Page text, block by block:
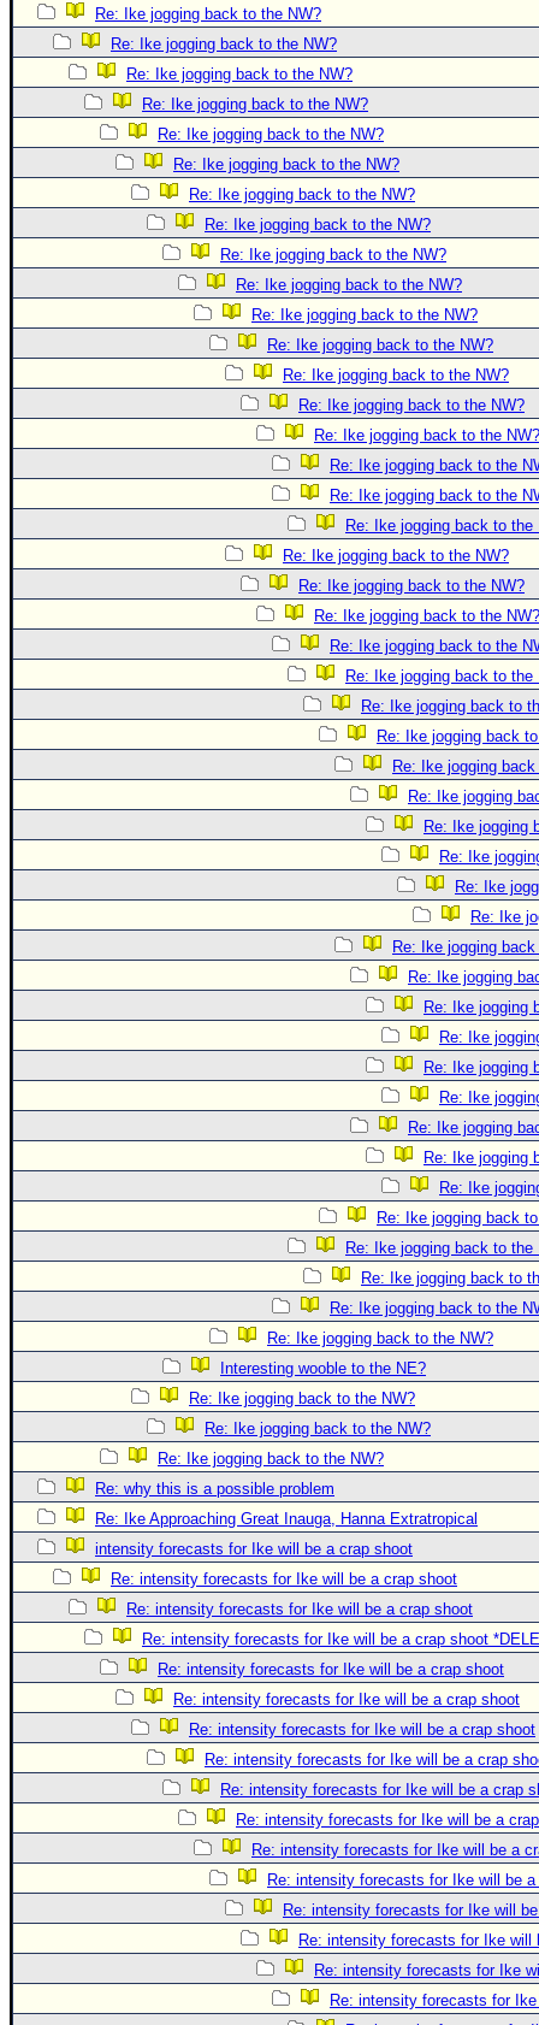
Mobile Site
FOLLOW & CONNECT
🌎 National Hurricane Center
Login to remove ads
Re: Ike jogging back to the NW?
Re: Ike jogging back to the NW?
Re: Ike jogging back to the NW?
Re: Ike jogging back to the NW?
Re: Ike jogging back to the NW?
Re: Ike jogging back to the NW?
Re: Ike jogging back to the NW?
Re: Ike jogging back to the NW?
Re: Ike jogging back to the NW?
Re: Ike jogging back to the NW?
Re: Ike jogging back to the NW?
Re: Ike jogging back to the NW?
Re: Ike jogging back to the NW?
Re: Ike jogging back to the NW?
Re: Ike jogging back to the NW?
Re: Ike jogging back to the
Re: Ike jogging back to the
Re: Ike jogging back to the
Re: Ike jogging back to the NW?
Re: Ike jogging back to the NW?
Re: Ike jogging back to the NW?
Re: Ike jogging back to the
Re: Ike jogging back to the
Re: Ike jogging back to
Re: Ike jogging back
Re: Ike jogging
Re: Ike jogging
Re: Ike jogging
Re: Ike
Re: Ike
Re: Ike
Re: Ike jogging
Re: Ike jogging
Re: Ike jogging
Re: Ike
Re: Ike jogging
Re: Ike
Re: Ike jogging
Re: Ike jogging
Re: Ike
Re: Ike jogging back
Re: Ike jogging back to the
Re: Ike jogging back to
Re: Ike jogging back to the
Re: Ike jogging back to the NW?
Interesting wooble to the NE?
Re: Ike jogging back to the NW?
Re: Ike jogging back to the NW?
Re: Ike jogging back to the NW?
Re: why this is a possible problem
Re: Ike Approaching Great Inauga, Hanna Extratropical
intensity forecasts for Ike will be a crap shoot
Re: intensity forecasts for Ike will be a crap shoot
Re: intensity forecasts for Ike will be a crap shoot
Re: intensity forecasts for Ike will be a crap shoot
Re: intensity forecasts for Ike will be a crap shoot
Re: intensity forecasts for Ike will be a crap shoot
Re: intensity forecasts for Ike will be a crap shoot
Re: intensity forecasts for Ike will be a crap
Re: intensity forecasts for Ike will be a crap
Re: intensity forecasts for Ike will be a
Re: intensity forecasts for Ike will be a
Re: intensity forecasts for Ike will be
Re: intensity forecasts for Ike will
Re: intensity forecasts for Ike will
Re: intensity forecasts for Ike
Re: intensity forecasts for